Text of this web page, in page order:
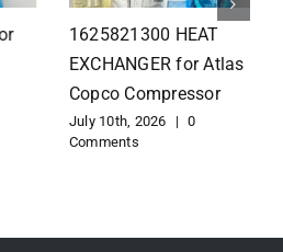
1625821300 HEAT
EXCHANGER for Atlas
Copco Compressor
July 10th, 2026 |
0
Comments